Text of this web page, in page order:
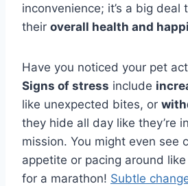
inconvenience; it’s a big deal
their overall health and
Have you noticed your pet
Signs of stress include
like unexpected bites, or
they hide all day like they’re
mission. You might even see
appetite or pacing around like
for a marathon! Subtle